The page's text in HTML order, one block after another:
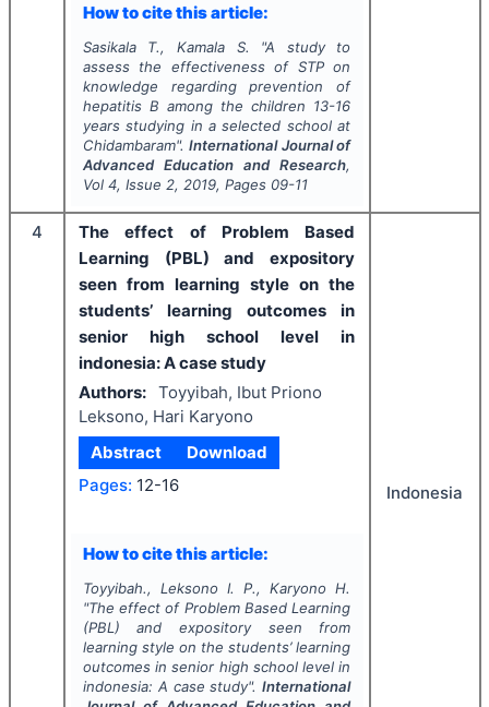
How to cite this article:
Sasikala T., Kamala S. "A study to
assess the effectiveness of STP on
knowledge regarding prevention of
hepatitis B among the children 13-16
years studying in a selected school at
Chidambaram".International Journal of
Advanced Education and Research,
Vol 4, Issue 2, 2019, Pages 09-11
4
The effect of Problem Based
Learning (PBL) and expository
seen from learning style on the
students’ learning outcomes in
senior high school level in
indonesia: A case study
Authors: Toyyibah, Ibut Priono
Leksono, Hari Karyono
Abstract
Download
Pages: 12-16
How to cite this article:
Toyyibah., Leksono I. P., Karyono H.
"The effect of Problem Based Learning
(PBL) and expository seen from
learning style on the students’ learning
outcomes in senior high school level in
indonesia: A case study".International
Indonesia